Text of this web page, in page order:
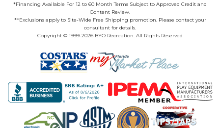
*Financing Available For 12 to 60 Month Terms Subject to Approved Credit and
Content Review.
**Exclusions apply to Site-Wide Free Shipping promotion. Please contact your
consultant for details.
Copyright © 1999-2026 BYO Recreation. All Rights Reserved